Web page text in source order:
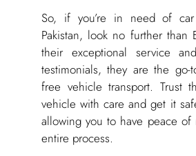
So, if you’re in need of
Pakistan, look no further than
their exceptional service
testimonials, they are the
free vehicle transport. Trust
vehicle with care and get it
allowing you to have peace of
entire process.